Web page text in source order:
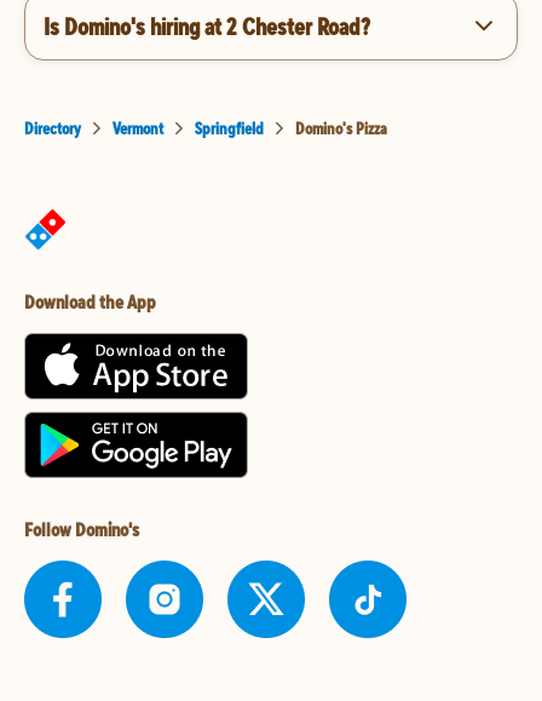
Is Domino's hiring at 2 Chester Road?
Directory Vermont Springfield Domino's Pizza
Download the App
Follow Domino's